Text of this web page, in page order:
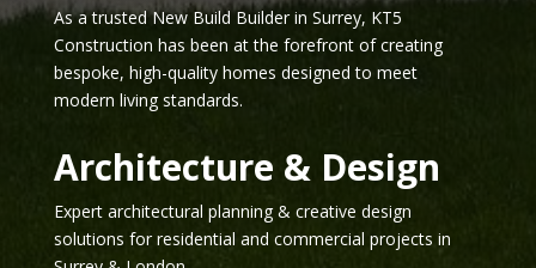
As a trusted New Build Builder in Surrey, KT5
Construction has been at the forefront of creating
bespoke, high-quality homes designed to meet
modern living standards.
Architecture & Design
Expert architectural planning & creative design
solutions for residential and commercial projects in